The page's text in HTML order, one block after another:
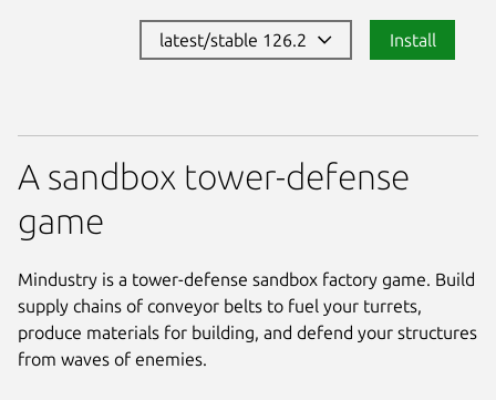
latest/stable 126.2 Install
A sandbox tower-defense
game
Mindustry is a tower-defense sandbox factory game. Build
supply chains of conveyor belts to fuel your turrets,
produce materials for building, and defend your structures
from waves of enemies.